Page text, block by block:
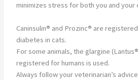
minimizes stress for both you and your
Caninsulin® and Prozinc® are
diabetes in cats.
For some animals, the glargine
registered for humans is used.
Always follow your veterinarian’s